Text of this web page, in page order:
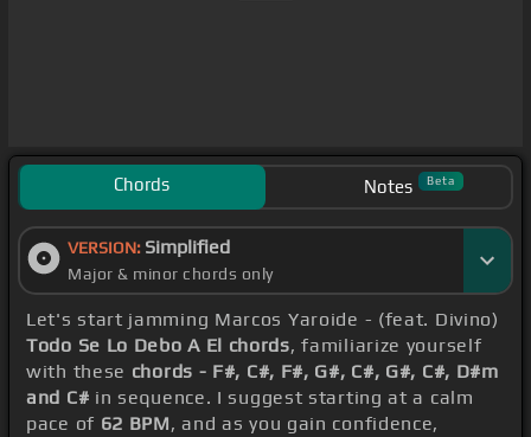
Chords Notes Beta
VERSION: Simplified
Major & minor chords only
Let's start jamming Marcos Yaroide - (feat. Divino)
Todo Se Lo Debo A El chords, familiarize yourself
with these chords - F#, C#, F#, G#, C#, G#, C#, D#m
and C# in sequence. I suggest starting at a calm
pace of 62 BPM, and as you gain confidence,